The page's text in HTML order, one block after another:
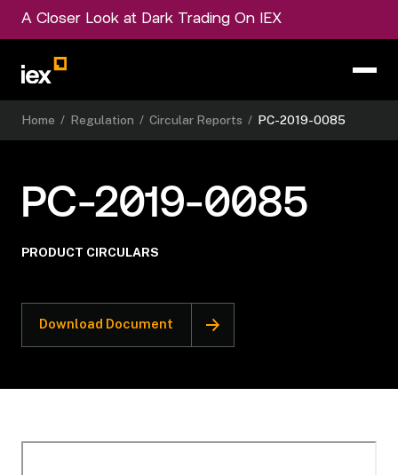
A Closer Look at Dark Trading On IEX
Home / Regulation / Circular Reports / PC-2019-0085
PC-2019-0085
PRODUCT CIRCULARS
Download Document